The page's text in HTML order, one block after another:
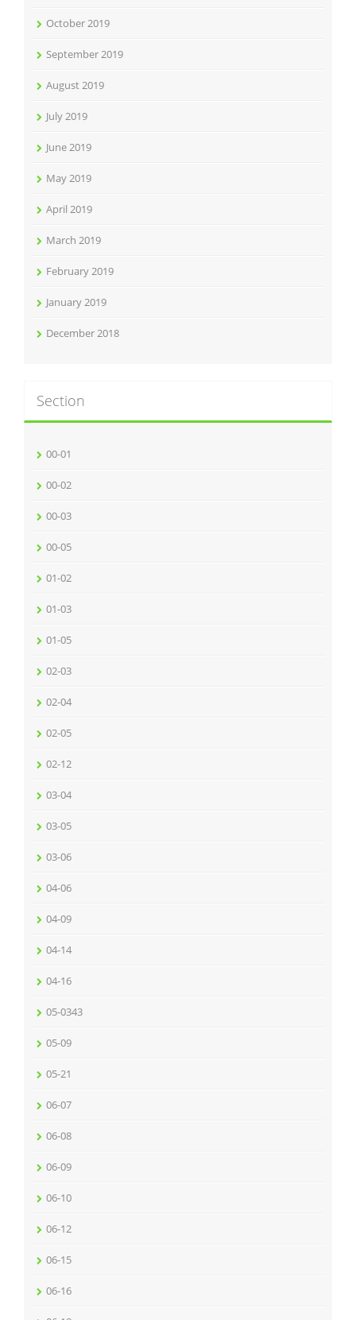
October 2019
September 2019
August 2019
July 2019
June 2019
May 2019
April 2019
March 2019
February 2019
January 2019
December 2018
Section
00-01
00-02
00-03
00-05
01-02
01-03
01-05
02-03
02-04
02-05
02-12
03-04
03-05
03-06
04-06
04-09
04-14
04-16
05-0343
05-09
05-21
06-07
06-08
06-09
06-10
06-12
06-15
06-16